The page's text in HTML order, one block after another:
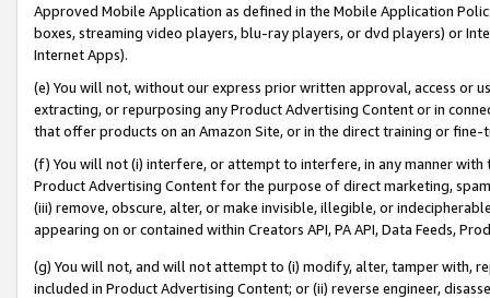
Approved Mobile Application as defined in the Mobile Application
boxes, streaming video players, blu-ray players, or dvd players) or
Internet Apps).
(e) You will not, without our express prior written approval, access or
extracting, or repurposing any Product Advertising Content or in
that offer products on an Amazon Site, or in the direct training or
(f) You will not (i) interfere, or attempt to interfere, in any manner
Product Advertising Content for the purpose of direct marketing,
(iii) remove, obscure, alter, or make invisible, illegible, or
appearing on or contained within Creators API, PA API, Data Feeds,
(g) You will not, and will not attempt to (i) modify, alter, tamper with,
included in Product Advertising Content; or (ii) reverse engineer,